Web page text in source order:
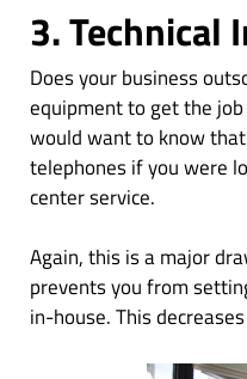
3.
Does your business
equipment to get the
would want to know
telephones if you were
center service.
Again, this is a major
prevents you from
in-house. This